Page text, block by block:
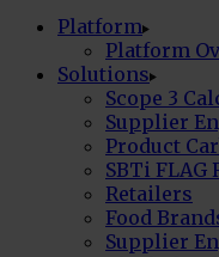
Platform
Platform
Solutions
Scope 3
Supplier
Product
SBTi FLAG
Retailers
Food
Supplier